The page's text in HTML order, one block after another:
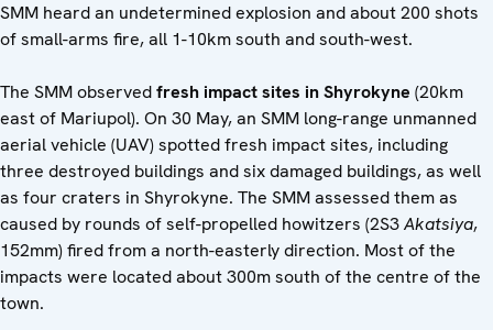
SMM heard an undetermined explosion and about 200 shots
of small-arms fire, all 1-10km south and south-west.
The SMM observedfresh impact sites in Shyrokyne (20km
east of Mariupol). On 30 May, an SMM long-range unmanned
aerial vehicle (UAV) spotted fresh impact sites, including
three destroyed buildings and six damaged buildings, as well
as four craters in Shyrokyne. The SMM assessed them as
caused by rounds of self-propelled howitzers (2S3Akatsiya,
152mm) fired from a north-easterly direction. Most of the
impacts were located about 300m south of the centre of the
town.